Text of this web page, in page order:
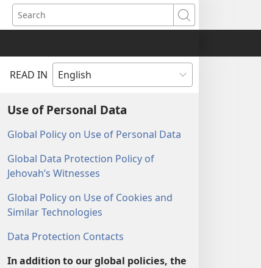
Search
READ IN
Use of Personal Data
Global Policy on Use of Personal Data
Global Data Protection Policy of
Jehovah’s Witnesses
Global Policy on Use of Cookies and
Similar Technologies
Data Protection Contacts
In addition to our global policies, the